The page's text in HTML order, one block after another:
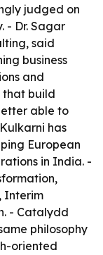
judged on
- Dr. Sagar
said
business
and
that build
able to
has
European
in India. -
Interim
- Catalydd
philosophy
oriented